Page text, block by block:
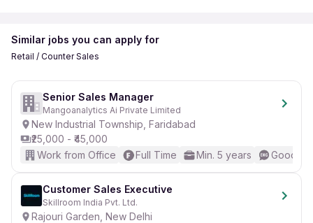
Similar jobs you can apply for
Retail / Counter Sales
Senior Sales Manager
Mangoanalytics Ai Private Limited
New Industrial Township, Faridabad
₹25,000 - ₹45,000
Work from Office
Full Time Min. 5 years Good
Customer Sales Executive
Skillroom India Pvt. Ltd.
Rajouri Garden, New Delhi